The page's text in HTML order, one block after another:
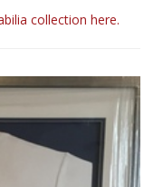
collection here.